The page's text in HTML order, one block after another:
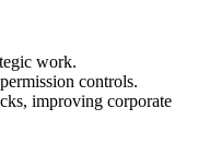
work.
controls.
improving corporate